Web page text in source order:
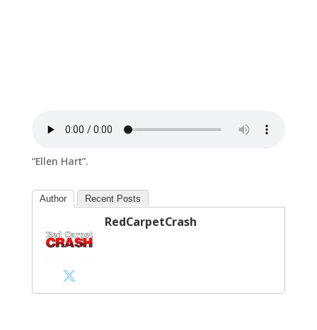
“Ellen Hart”.
Author Recent Posts
RedCarpetCrash